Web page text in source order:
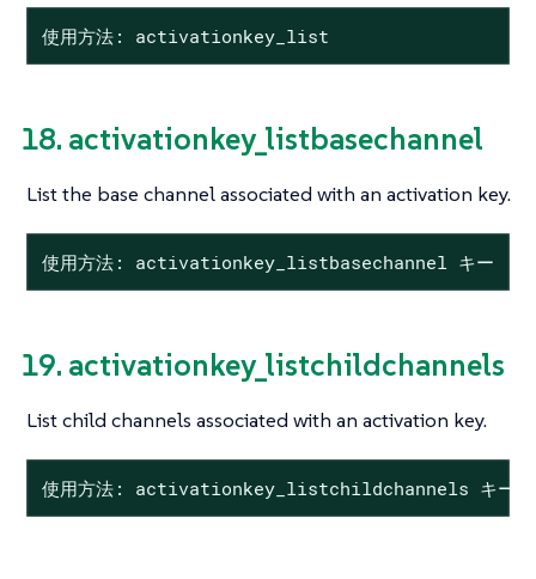
使用方法: activationkey_list
18. activationkey_listbasechannel
List the base channel associated with an activation key.
使用方法: activationkey_listbasechannel キー
19. activationkey_listchildchannels
List child channels associated with an activation key.
使用方法: activationkey_listchildchannels キー